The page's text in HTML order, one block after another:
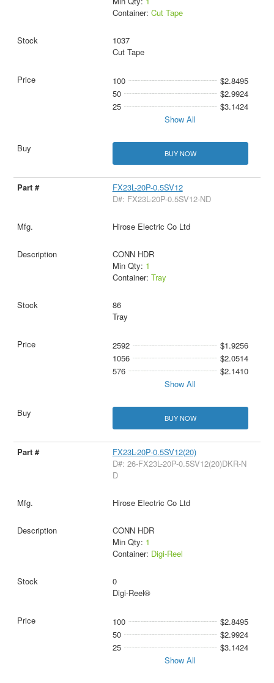
Container: Cut Tape
1037
Cut Tape
100
$2.8495
50
$2.9924
25
$3.1424
Show All
BUY NOW
FX23L-20P-0.5SV12
D#: FX23L-20P-0.5SV12-ND
Hirose Electric Co Ltd
CONN HDR
Min Qty: 1
Container: Tray
86
Tray
2592
$1.9256
1056
$2.0514
576
$2.1410
Show All
BUY NOW
FX23L-20P-0.5SV12(20)
D#: 26-FX23L-20P-0.5SV12(20)DKR-N
D
Hirose Electric Co Ltd
CONN HDR
Min Qty: 1
Container: Digi-Reel
0
Digi-Reel®
100
$2.8495
50
$2.9924
25
$3.1424
Show All